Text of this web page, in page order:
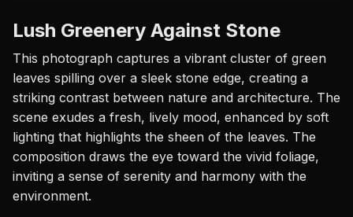
Lush Greenery Against Stone
This photograph captures a vibrant cluster of green
leaves spilling over a sleek stone edge, creating a
striking contrast between nature and architecture. The
scene exudes a fresh, lively mood, enhanced by soft
lighting that highlights the sheen of the leaves. The
composition draws the eye toward the vivid foliage,
inviting a sense of serenity and harmony with the
environment.